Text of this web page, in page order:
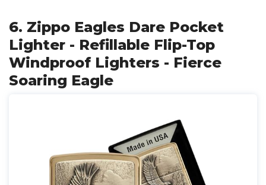
6. Zippo Eagles Dare Pocket
Lighter - Refillable Flip-Top
Windproof Lighters - Fierce
Soaring Eagle